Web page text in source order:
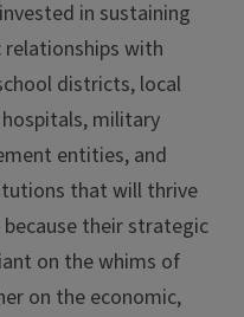
in sustaining
with
districts, local
military
entities, and
that will thrive
their strategic
on the whims of
on the economic,